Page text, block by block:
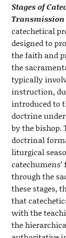
Stages of
Transmission
catechetical
designed to
the faith and
the
typically
instruction,
introduced to
doctrine
by the bishop.
doctrinal
liturgical
through the
these stages,
that
with the
the